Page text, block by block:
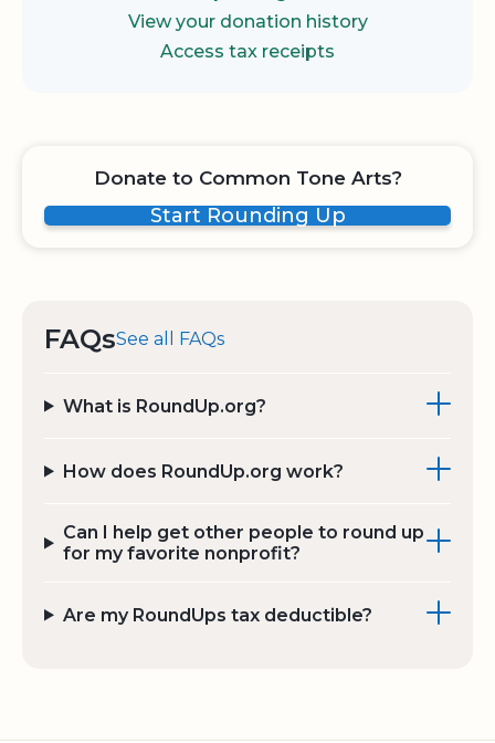
View your donation history
Access tax receipts
Donate to Common Tone Arts?
Start Rounding Up
FAQsSee all FAQs
What is RoundUp.org?
How does RoundUp.org work?
Can I help get other people to round up
for my favorite nonprofit?
Are my RoundUps tax deductible?